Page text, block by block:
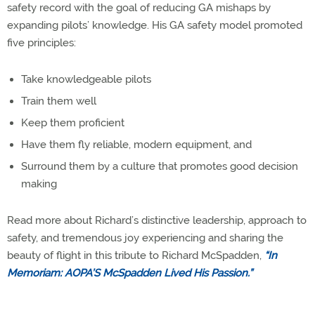
safety record with the goal of reducing GA mishaps by
expanding pilots’ knowledge. His GA safety model promoted
five principles:
Take knowledgeable pilots
Train them well
Keep them proficient
Have them fly reliable, modern equipment, and
Surround them by a culture that promotes good decision
making
Read more about Richard’s distinctive leadership, approach to
safety, and tremendous joy experiencing and sharing the
beauty of flight in this tribute to Richard McSpadden, “In
Memoriam: AOPA’S McSpadden Lived His Passion.”